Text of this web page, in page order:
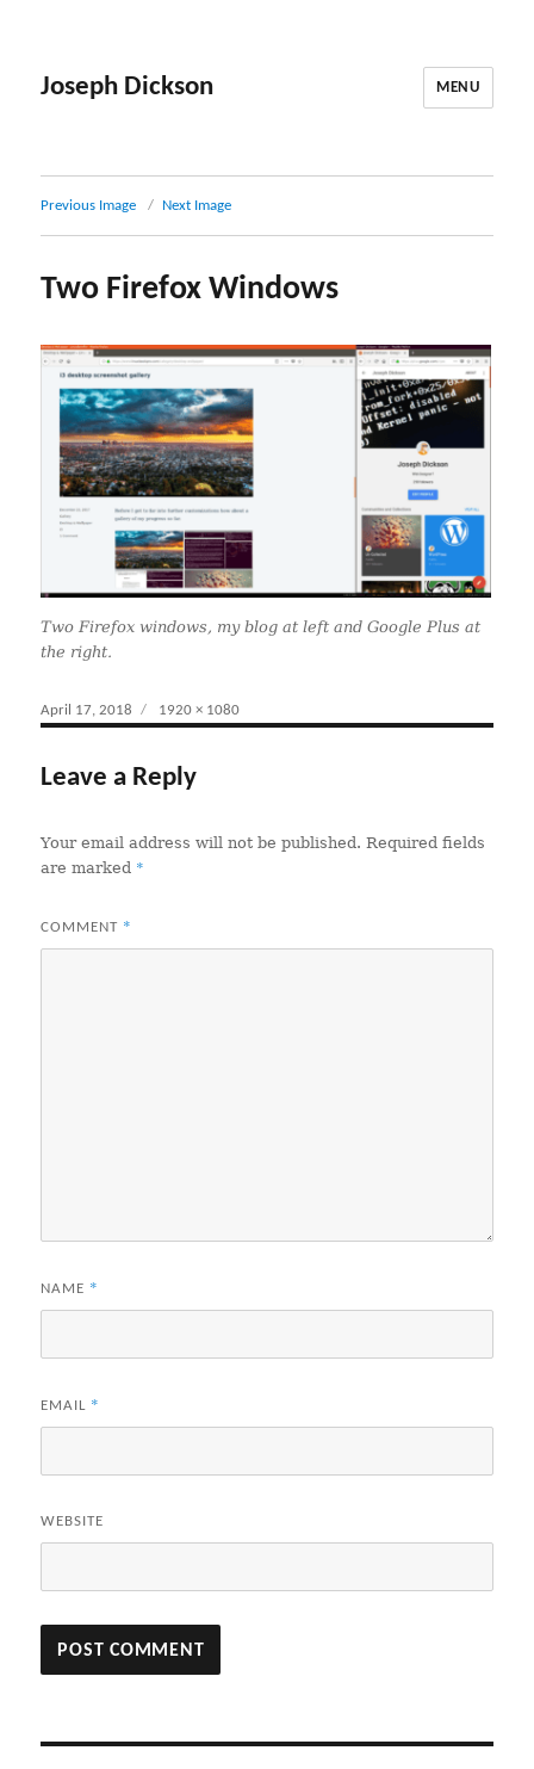
Joseph Dickson MENU
Previous Image Next Image
Two Firefox Windows
Two Firefox windows, my blog at left and Google Plus at
the right.
Posted
April 17, 2018
Full
1920 × 1080
Leave a Reply
Your email address will not be published. Required fields
are marked *
COMMENT *
NAME *
EMAIL *
WEBSITE